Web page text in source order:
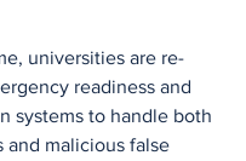
universities are re-
readiness and
systems to handle both
and malicious false